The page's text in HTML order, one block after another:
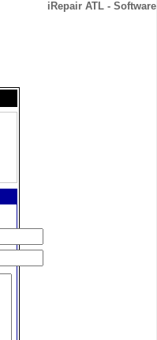
iRepair ATL - Software